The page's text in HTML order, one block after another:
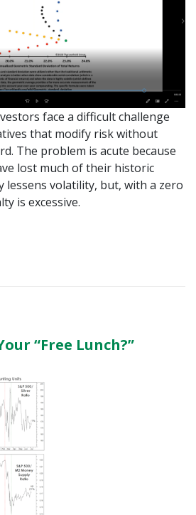
face a difficult challenge
that modify risk without
The problem is acute because
lost much of their historic
lessens volatility, but, with a zero
is excessive.
“Free Lunch?”